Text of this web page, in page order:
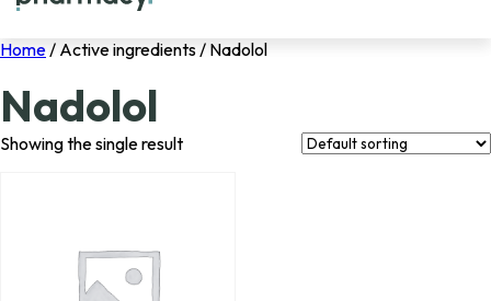
Home/ Active ingredients / Nadolol
Nadolol
Showing the single result